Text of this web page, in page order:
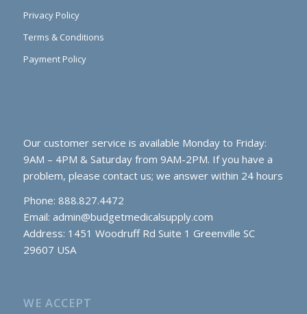
Privacy Policy
Terms & Conditions
Payment Policy
Our customer service is available Monday to Friday:
9AM – 4PM & Saturday from 9AM-2PM. If you have a
problem, please contact us; we answer within 24 hours
Phone: 888.827.4472
Email: admin@budgetmedicalsupply.com
Address: 1451 Woodruff Rd Suite 1 Greenville SC
29607 USA
WE ACCEPT